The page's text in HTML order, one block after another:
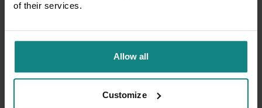
of their services.
Allow all
Customize